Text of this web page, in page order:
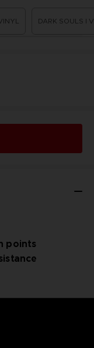
DARK SOULS I
points